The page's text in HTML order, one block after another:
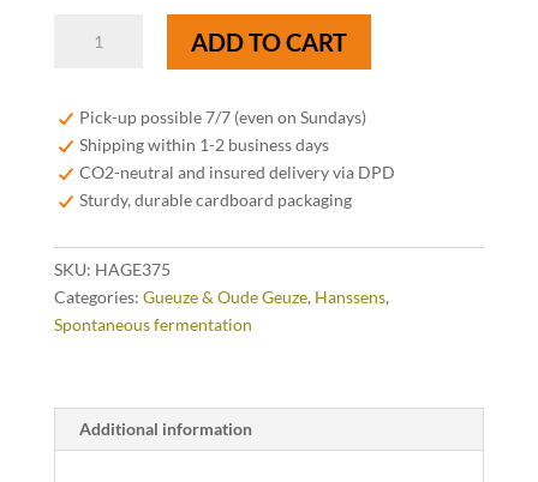
Gueuze
37,5
quantity
ADD TO CART
Pick-up possible 7/7 (even on Sundays)
Shipping within 1-2 business days
CO2-neutral and insured delivery via DPD
Sturdy, durable cardboard packaging
SKU: HAGE375
Categories: Gueuze & Oude Geuze, Hanssens,
Spontaneous fermentation
Additional information